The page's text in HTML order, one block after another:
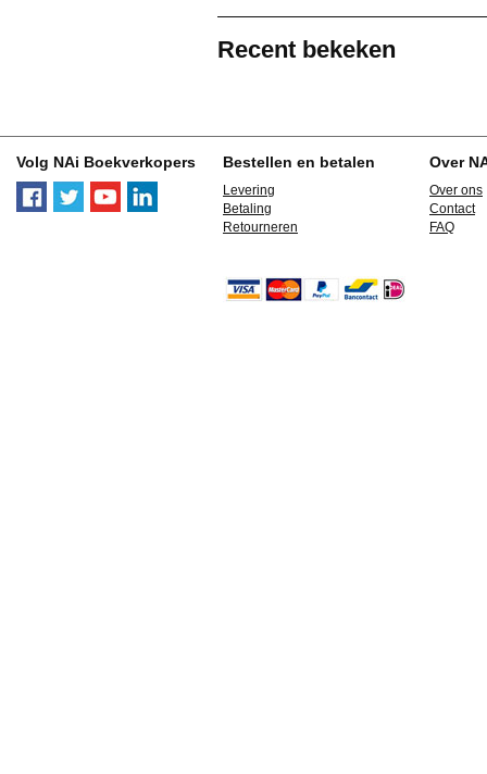
Recent bekeken
Volg NAi Boekverkopers Bestellen en betalen
Levering
Betaling
Retourneren
Over
Over ons
Contact
FAQ